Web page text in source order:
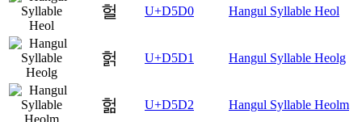
헐 U+D5D0 Hangul Syllable Heol
헑 U+D5D1 Hangul Syllable Heolg
헒 U+D5D2 Hangul Syllable Heolm